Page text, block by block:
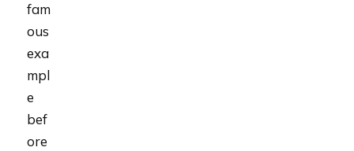
fam
ous
exa
mpl
e
bef
ore